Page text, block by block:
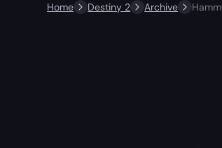
Home Destiny 2 Archive